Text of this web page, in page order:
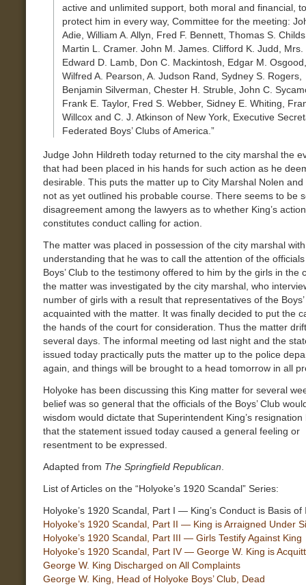
active and unlimited support, both moral and financial, to
protect him in every way, Committee for the meeting:
Adie, William A. Allyn, Fred F. Bennett, Thomas S.
Martin L. Cramer. John M. James. Clifford K. Judd, Mrs.
Edward D. Lamb, Don C. Mackintosh, Edgar M. Osgood,
Wilfred A. Pearson, A. Judson Rand, Sydney S. Rogers,
Benjamin Silverman, Chester H. Struble, John C.
Frank E. Taylor, Fred S. Webber, Sidney E. Whiting,
Willcox and C. J. Atkinson of New York, Executive
Federated Boys’ Clubs of America.”
Judge John Hildreth today returned to the city marshal the
that had been placed in his hands for such action as he
desirable. This puts the matter up to City Marshal Nolen and
not as yet outlined his probable course. There seems to be
disagreement among the lawyers as to whether King’s action
constitutes conduct calling for action.
The matter was placed in possession of the city marshal
understanding that he was to call the attention of the
Boys’ Club to the testimony offered to him by the girls in the
the matter was investigated by the city marshal, who
number of girls with a result that representatives of the
acquainted with the matter. It was finally decided to put the
the hands of the court for consideration. Thus the matter
several days. The informal meeting od last night and the
issued today practically puts the matter up to the police
again, and things will be brought to a head tomorrow in all
Holyoke has been discussing this King matter for several
belief was so general that the officials of the Boys’ Club
wisdom would dictate that Superintendent King’s resignation
that the statement issued today caused a general feeling or
resentment to be expressed.
Adapted from The Springfield Republican
List of Articles on the “Holyoke’s 1920 Scandal” Series:
Holyoke’s 1920 Scandal, Part I — King’s Conduct is Basis of
Holyoke’s 1920 Scandal, Part II — King is Arraigned Under
Holyoke’s 1920 Scandal, Part III — Girls Testify Against King
Holyoke’s 1920 Scandal, Part IV — George W. King is
George W. King Discharged on All Complaints
George W. King, Head of Holyoke Boys’ Club, Dead